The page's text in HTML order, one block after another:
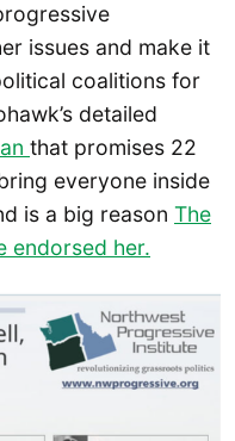
issues and make it
coalitions for
detailed
that promises 22
everyone inside
is a big reason The
endorsed her.